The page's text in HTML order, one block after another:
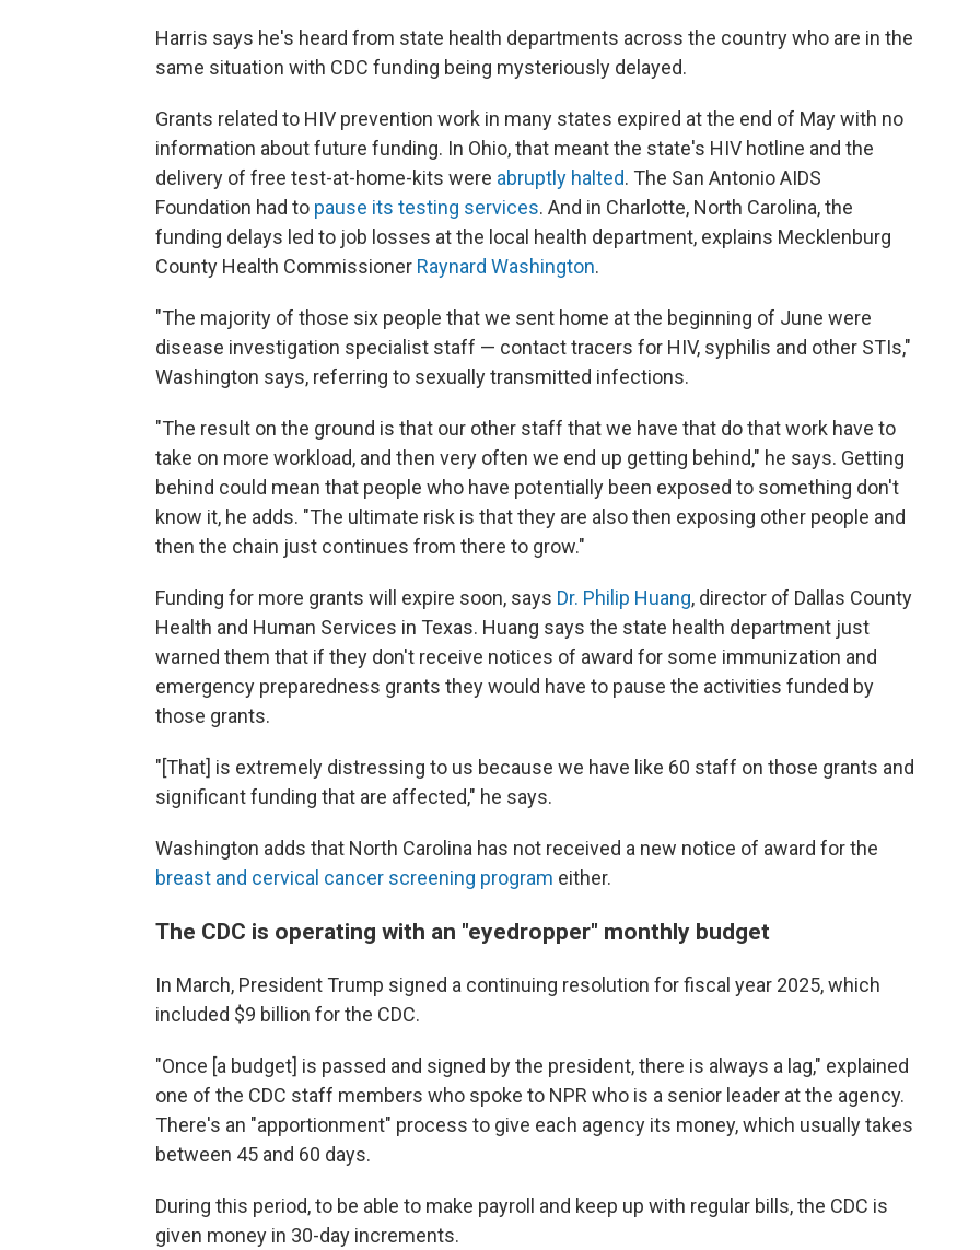
Harris says he's heard from state health departments across the country who are in the
same situation with CDC funding being mysteriously delayed.
Grants related to HIV prevention work in many states expired at the end of May with no
information about future funding. In Ohio, that meant the state's HIV hotline and the
delivery of free test-at-home-kits were abruptly halted. The San Antonio AIDS
Foundation had to pause its testing services. And in Charlotte, North Carolina, the
funding delays led to job losses at the local health department, explains Mecklenburg
County Health Commissioner Raynard Washington.
"The majority of those six people that we sent home at the beginning of June were
disease investigation specialist staff — contact tracers for HIV, syphilis and other STIs,"
Washington says, referring to sexually transmitted infections.
"The result on the ground is that our other staff that we have that do that work have to
take on more workload, and then very often we end up getting behind," he says. Getting
behind could mean that people who have potentially been exposed to something don't
know it, he adds. "The ultimate risk is that they are also then exposing other people and
then the chain just continues from there to grow."
Funding for more grants will expire soon, says Dr. Philip Huang, director of Dallas County
Health and Human Services in Texas. Huang says the state health department just
warned them that if they don't receive notices of award for some immunization and
emergency preparedness grants they would have to pause the activities funded by
those grants.
"[That] is extremely distressing to us because we have like 60 staff on those grants and
significant funding that are affected," he says.
Washington adds that North Carolina has not received a new notice of award for the
breast and cervical cancer screening program either.
The CDC is operating with an "eyedropper" monthly budget
In March, President Trump signed a continuing resolution for fiscal year 2025, which
included $9 billion for the CDC.
"Once [a budget] is passed and signed by the president, there is always a lag," explained
one of the CDC staff members who spoke to NPR who is a senior leader at the agency.
There's an "apportionment" process to give each agency its money, which usually takes
between 45 and 60 days.
During this period, to be able to make payroll and keep up with regular bills, the CDC is
given money in 30-day increments.